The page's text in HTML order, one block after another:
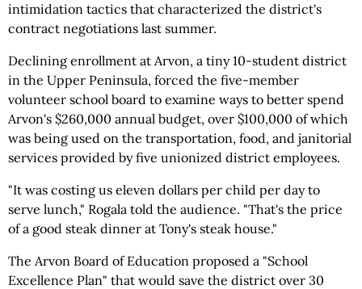
intimidation tactics that characterized the district's
contract negotiations last summer.
Declining enrollment at Arvon, a tiny 10-student district
in the Upper Peninsula, forced the five-member
volunteer school board to examine ways to better spend
Arvon's $260,000 annual budget, over $100,000 of which
was being used on the transportation, food, and janitorial
services provided by five unionized district employees.
"It was costing us eleven dollars per child per day to
serve lunch," Rogala told the audience. "That's the price
of a good steak dinner at Tony's steak house."
The Arvon Board of Education proposed a "School
Excellence Plan" that would save the district over 30